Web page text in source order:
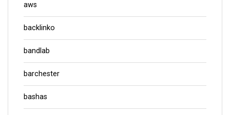
aws
backlinko
bandlab
barchester
bashas